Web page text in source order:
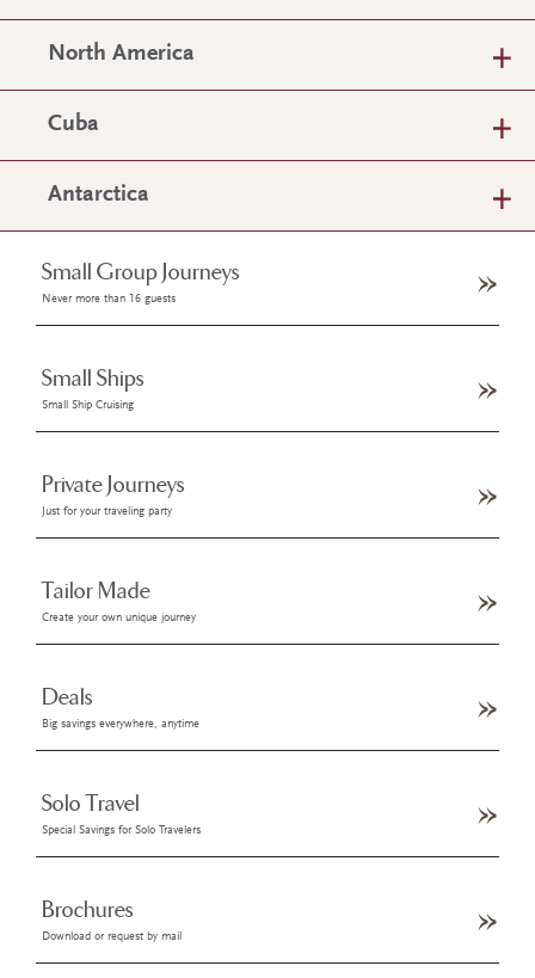
North America
Cuba
Antarctica
Small Group Journeys
Never more than 16 guests
Small Ships
Small Ship Cruising
Private Journeys
Just for your traveling party
Tailor Made
Create your own unique journey
Deals
Big savings everywhere, anytime
Solo Travel
Special Savings for Solo Travelers
Brochures
Download or request by mail